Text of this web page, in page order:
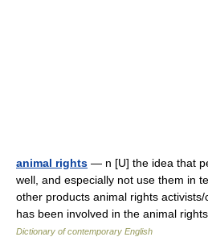
animal rights — n [U] the idea that
well, and especially not use them in
other products animal rights
has been involved in the animal
Dictionary of contemporary English